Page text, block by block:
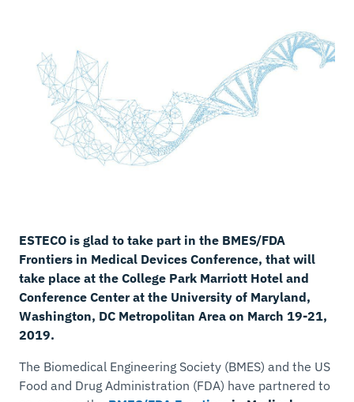
ESTECO is glad to take part in the BMES/FDA
Frontiers in Medical Devices Conference, that will
take place at the College Park Marriott Hotel and
Conference Center at the University of Maryland,
Washington, DC Metropolitan Area on March 19-21,
2019.
The Biomedical Engineering Society (BMES) and the US
Food and Drug Administration (FDA) have partnered to